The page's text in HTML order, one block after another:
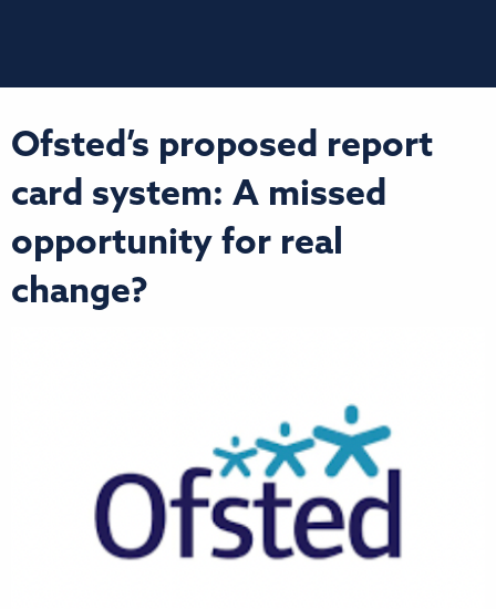
Ofsted’s proposed report
card system: A missed
opportunity for real
change?